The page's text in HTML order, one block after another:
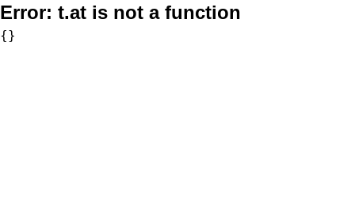
Error: t.at is not a function
{}